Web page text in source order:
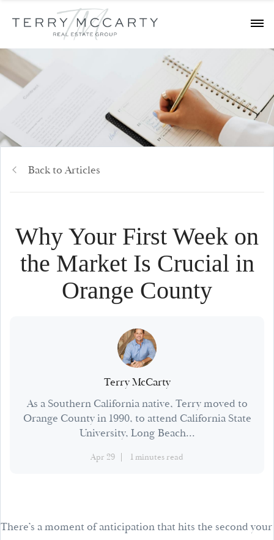
Back to Articles
Why Your First Week on
the Market Is Crucial in
Orange County
Terry McCarty
As a Southern California native, Terry moved to
Orange County in 1990, to attend California State
University, Long Beach...
Apr 29 1 minutes read
There’s a moment of anticipation that hits the second your